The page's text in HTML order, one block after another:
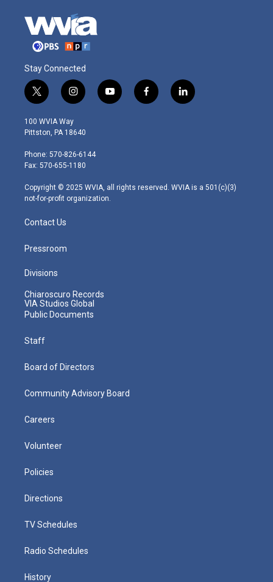
Stay Connected
t
w
i
t
e
r
i
n
s
t
g
r
m
y
o
f
a
l
i
100 WVIA Way
Pittston, PA 18640
Phone: 570-826-6144
Fax: 570-655-1180
Copyright © 2025 WVIA, all rights reserved. WVIA is a 501(c)(3)
not-for-profit organization.
Contact Us
Pressroom
Divisions
Chiaroscuro Records
VIA Studios Global
Public Documents
Staff
Board of Directors
Community Advisory Board
Careers
Volunteer
Policies
Directions
TV Schedules
Radio Schedules
History